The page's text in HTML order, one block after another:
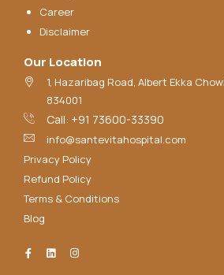
Career
Disclaimer
Our Location
1, Hazaribag Road, Albert Ekka
834001
Call: +91 73600-33390
info@santevitahospital.com
Privacy Policy
Refund Policy
Terms & Conditions
Blog